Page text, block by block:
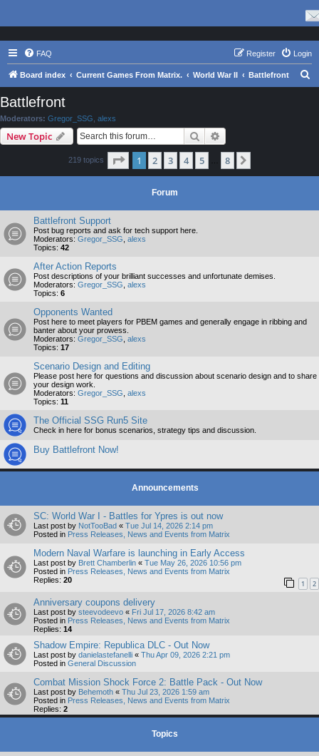
FAQ Login
Register
Board index Current Games From Matrix. World War II Battlefront
Battlefront
Moderators: Gregor_SSG alexs
New Topic Search
219 topics Page 1of 8
1 2 3 4 5 8
Forum
Battlefront Support
Post bug reports and ask for tech support here.
Moderators: Gregor_SSG alexs
Topics: 42
After Action Reports
Post descriptions of your brilliant successes and unfortunate demises.
Moderators: Gregor_SSG alexs
Topics: 6
Opponents Wanted
Post here to meet players for PBEM games and generally engage in ribbing and
banter about your prowess.
Moderators: Gregor_SSG alexs
Topics: 17
Scenario Design and Editing
Please post here for questions and discussion about scenario design and to share
your design work.
Moderators: Gregor_SSG alexs
Topics: 11
The Official SSG Run5 Site
Check in here for bonus scenarios, strategy tips and discussion.
Buy Battlefront Now!
Announcements
SC: World War I - Battles for Ypres is out now
Last post by NotTooBad « Tue Jul 14, 2026 2:14 pm
Posted in Press Releases, News and Events from Matrix
Modern Naval Warfare is launching in Early Access
Last post by Brett Chamberlin « Tue May 26, 2026 10:56 pm
Posted in Press Releases, News and Events from Matrix
Replies: 20 1 2
Anniversary coupons delivery
Last post by steevodeevo « Fri Jul 17, 2026 8:42 am
Posted in Press Releases, News and Events from Matrix
Replies: 14
Shadow Empire: Republica DLC - Out Now
Last post by danielastefanelli « Thu Apr 09, 2026 2:21 pm
Posted in General Discussion
Combat Mission Shock Force 2: Battle Pack - Out Now
Last post by Behemoth « Thu Jul 23, 2026 1:59 am
Posted in Press Releases, News and Events from Matrix
Replies: 2
Topics